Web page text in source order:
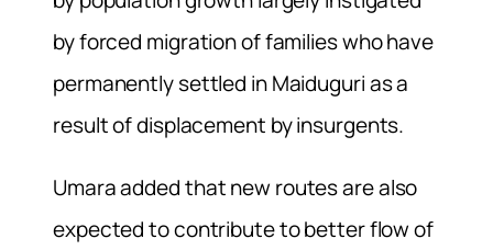
by forced migration of families who have
permanently settled in Maiduguri as a
result of displacement by insurgents.
Umara added that new routes are also
expected to contribute to better flow of